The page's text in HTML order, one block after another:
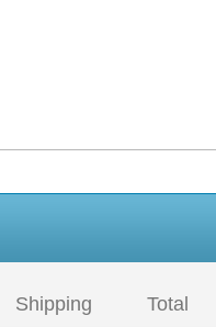
Shipping Total